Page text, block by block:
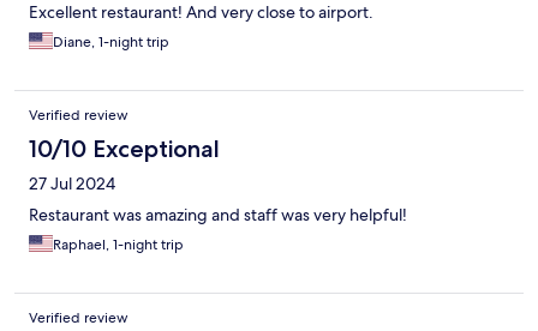
Excellent restaurant! And very close to airport.
Diane, 1-night trip
Verified review
10/10 Exceptional
27 Jul 2024
Restaurant was amazing and staff was very helpful!
Raphael, 1-night trip
Verified review